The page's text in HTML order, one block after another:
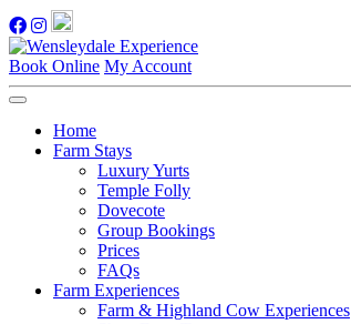
Book Online My Account
Home
Farm Stays
Luxury Yurts
Temple Folly
Dovecote
Group Bookings
Prices
FAQs
Farm Experiences
Farm & Highland Cow Experiences